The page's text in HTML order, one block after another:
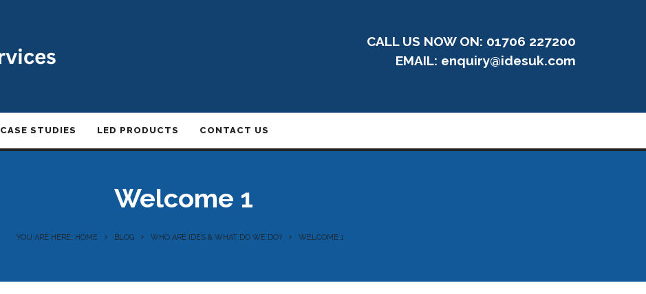
CALL US NOW ON: 01706 227200
EMAIL: enquiry@idesuk.com
CASE STUDIES LED PRODUCTS CONTACT US
Welcome 1
YOU ARE HERE: HOME BLOG WHO ARE IDES & WHAT DO WE DO? WELCOME 1